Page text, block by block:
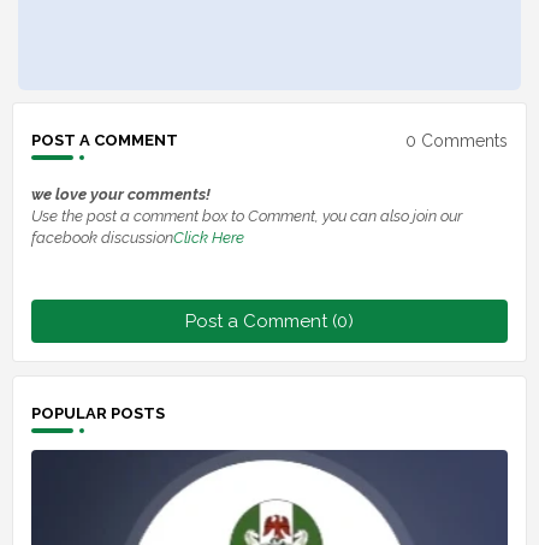
POST A COMMENT 0 Comments
we love your comments!
Use the post a comment box to Comment, you can also join our
facebook discussionClick Here
Post a Comment (0)
POPULAR POSTS